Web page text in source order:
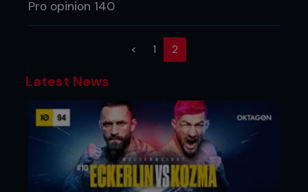
Pro opinion 140
< 1 2(current)
Latest News